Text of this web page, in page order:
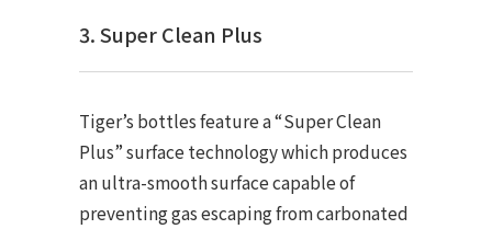
3. Super Clean Plus
Tiger’s bottles feature a “Super Clean
Plus” surface technology which produces
an ultra-smooth surface capable of
preventing gas escaping from carbonated